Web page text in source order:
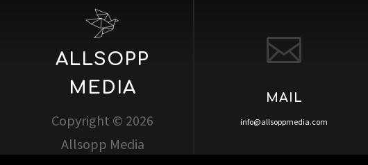
ALLSOPP
MEDIA
Copyright © 2026
Allsopp Media

MAIL
info@allsoppmedia.com